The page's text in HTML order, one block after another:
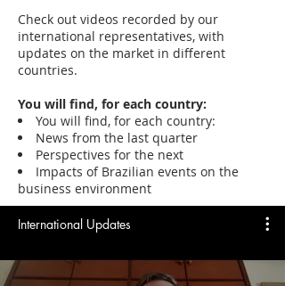
Check out videos recorded by our
international representatives, with
updates on the market in different
countries.
You will find, for each country:
You will find, for each country:
News from the last quarter
Perspectives for the next
Impacts of Brazilian events on the
business environment
International Updates